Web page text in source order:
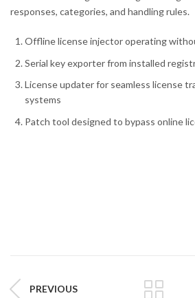
responses, categories, and handling rules.
Offline license injector operating
Serial key exporter from installed
License updater for seamless license
systems
Patch tool designed to bypass online
PREVIOUS